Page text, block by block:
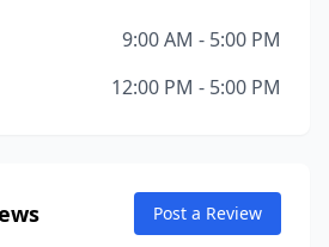
9:00 AM - 5:00 PM
12:00 PM - 5:00 PM
Post a Review